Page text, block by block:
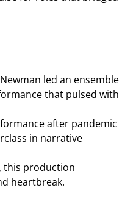
led an ensemble
that pulsed with
after pandemic
in narrative
this production
heartbreak.